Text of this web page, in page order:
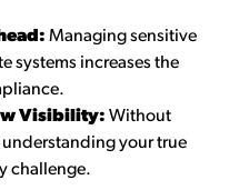
Managing sensitive
systems increases the
Visibility: Without
your true
challenge.